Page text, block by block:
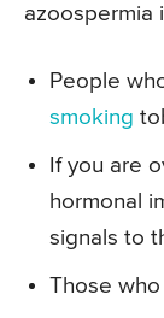
azoospermia
People
smoking
If you are
hormonal
signals to
Those who